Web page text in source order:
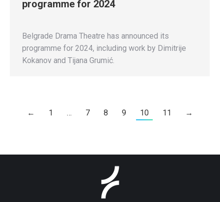
programme for 2024
Belgrade Drama Theatre has announced its
programme for 2024, including work by Dimitrije
Kokanov and Tijana Grumić.
← 1 … 7 8 9 10 11 →